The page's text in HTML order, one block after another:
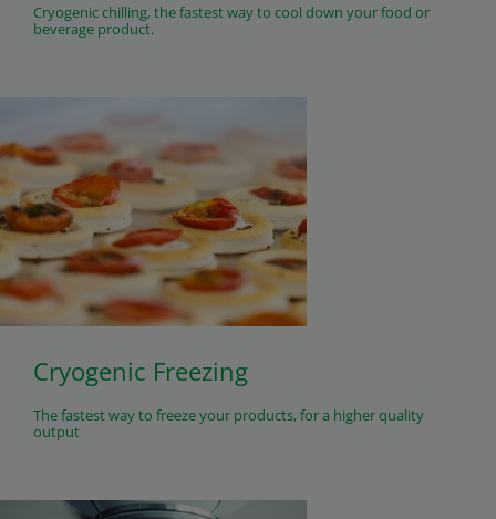
Cryogenic chilling, the fastest way to cool down your food or
beverage product.
Cryogenic Freezing
The fastest way to freeze your products, for a higher quality
output